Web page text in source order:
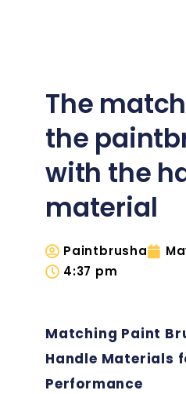
The
the
with the
material
Paintbrusha
4:37 pm
Matching Paint
Handle Materials
Performance